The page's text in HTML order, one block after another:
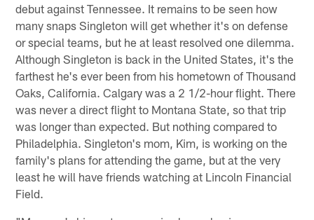
debut against Tennessee. It remains to be seen how
many snaps Singleton will get whether it's on defense
or special teams, but he at least resolved one dilemma.
Although Singleton is back in the United States, it's the
farthest he's ever been from his hometown of Thousand
Oaks, California. Calgary was a 2 1/2-hour flight. There
was never a direct flight to Montana State, so that trip
was longer than expected. But nothing compared to
Philadelphia. Singleton's mom, Kim, is working on the
family's plans for attending the game, but at the very
least he will have friends watching at Lincoln Financial
Field.